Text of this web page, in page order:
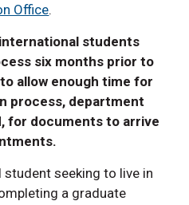
Office.
students
six months prior to
allow enough time for
process, department
for documents to arrive
seeking to live in
a graduate